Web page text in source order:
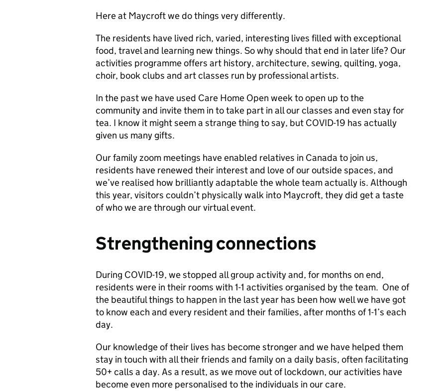
Here at Maycroft we do things very differently.
The residents have lived rich, varied, interesting lives filled with exceptional
food, travel and learning new things. So why should that end in later life? Our
activities programme offers art history, architecture, sewing, quilting, yoga,
choir, book clubs and art classes run by professional artists.
In the past we have used Care Home Open week to open up to the
community and invite them in to take part in all our classes and even stay for
tea. I know it might seem a strange thing to say, but COVID-19 has actually
given us many gifts.
Our family zoom meetings have enabled relatives in Canada to join us,
residents have renewed their interest and love of our outside spaces, and
we’ve realised how brilliantly adaptable the whole team actually is. Although
this year, visitors couldn’t physically walk into Maycroft, they did get a taste
of who we are through our virtual event.
Strengthening connections
During COVID-19, we stopped all group activity and, for months on end,
residents were in their rooms with 1-1 activities organised by the team. One of
the beautiful things to happen in the last year has been how well we have got
to know each and every resident and their families, after months of 1-1’s each
day.
Our knowledge of their lives has become stronger and we have helped them
stay in touch with all their friends and family on a daily basis, often facilitating
50+ calls a day. As a result, as we move out of lockdown, our activities have
become even more personalised to the individuals in our care.